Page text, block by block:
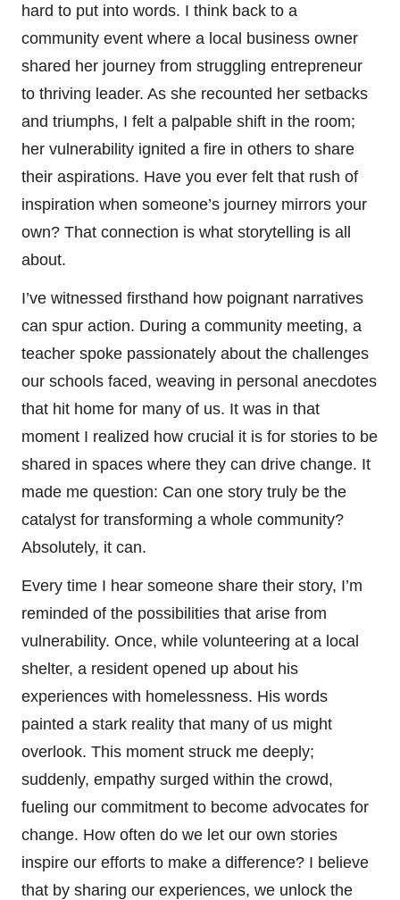
hard to put into words. I think back to a
community event where a local business owner
shared her journey from struggling entrepreneur
to thriving leader. As she recounted her setbacks
and triumphs, I felt a palpable shift in the room;
her vulnerability ignited a fire in others to share
their aspirations. Have you ever felt that rush of
inspiration when someone’s journey mirrors your
own? That connection is what storytelling is all
about.
I’ve witnessed firsthand how poignant narratives
can spur action. During a community meeting, a
teacher spoke passionately about the challenges
our schools faced, weaving in personal anecdotes
that hit home for many of us. It was in that
moment I realized how crucial it is for stories to be
shared in spaces where they can drive change. It
made me question: Can one story truly be the
catalyst for transforming a whole community?
Absolutely, it can.
Every time I hear someone share their story, I’m
reminded of the possibilities that arise from
vulnerability. Once, while volunteering at a local
shelter, a resident opened up about his
experiences with homelessness. His words
painted a stark reality that many of us might
overlook. This moment struck me deeply;
suddenly, empathy surged within the crowd,
fueling our commitment to become advocates for
change. How often do we let our own stories
inspire our efforts to make a difference? I believe
that by sharing our experiences, we unlock the